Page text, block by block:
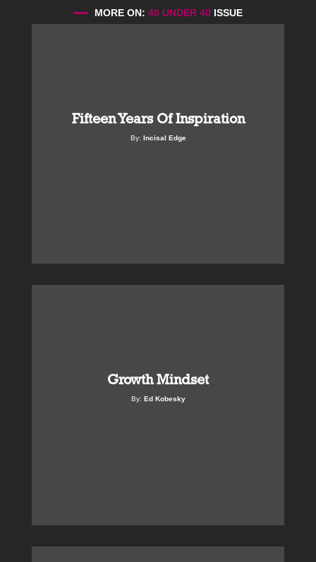
MORE ON: 40 UNDER 40 ISSUE
Fifteen Years Of Inspiration
By: Incisal Edge
Growth Mindset
By: Ed Kobesky